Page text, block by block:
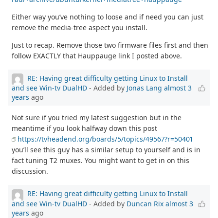
Either way you’ve nothing to loose and if need you can just
remove the media-tree aspect you install.
Just to recap. Remove those two firmware files first and then
follow EXACTLY that Hauppauge link I posted above.
RE: Having great difficulty getting Linux to Install
and see Win-tv DualHD - Added by Jonas Lang almost 3
years ago
Not sure if you tried my latest suggestion but in the
meantime if you look halfway down this post
https://tvheadend.org/boards/5/topics/49567?r=50401
you’ll see this guy has a similar setup to yourself and is in
fact tuning T2 muxes. You might want to get in on this
discussion.
RE: Having great difficulty getting Linux to Install
and see Win-tv DualHD - Added by Duncan Rix almost 3
years ago